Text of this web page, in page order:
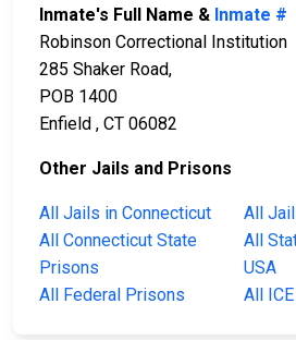
Inmate's Full Name & Inmate #
Robinson Correctional Institution
285 Shaker Road,
POB 1400
Enfield , CT 06082
Other Jails and Prisons
All Jails in Connecticut
All
All Connecticut State
Prisons
All
USA
All Federal Prisons
All